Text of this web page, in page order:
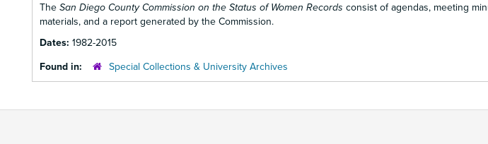
The San Diego County Commission on the Status of Women Records consist of agendas, meeting
materials, and a report generated by the Commission.
Dates: 1982-2015
Found in:
Special Collections & University Archives